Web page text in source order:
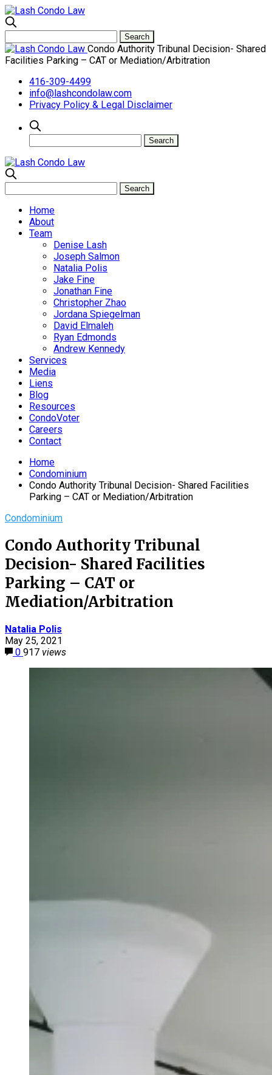
Condo Authority Tribunal Decision- Shared
Facilities Parking – CAT or Mediation/Arbitration
416-309-4499
info@lashcondolaw.com
Privacy Policy & Legal Disclaimer
Home
About
Team
Denise Lash
Joseph Salmon
Natalia Polis
Jake Fine
Jonathan Fine
Christopher Zhao
Jordana Spiegelman
David Elmaleh
Ryan Edmonds
Andrew Kennedy
Services
Media
Liens
Blog
Resources
CondoVoter
Careers
Contact
Home
Condominium
Condo Authority Tribunal Decision- Shared Facilities
Parking – CAT or Mediation/Arbitration
Condominium
Condo Authority Tribunal
Decision- Shared Facilities
Parking – CAT or
Mediation/Arbitration
Natalia Polis
May 25, 2021
0 917 views